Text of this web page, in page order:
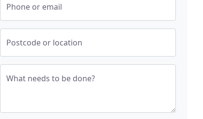
Phone or email
Postcode or location
What needs to be done?